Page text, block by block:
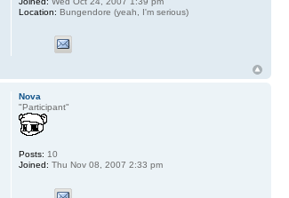
Location: Bungendore (yeah, I'm serious)
Nova
"Participant"
Posts: 10
Joined: Thu Nov 08, 2007 2:33 pm